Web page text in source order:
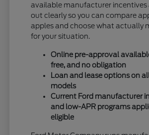
available manufacturer incentives
out clearly so you can compare
apples and choose what actually
for your situation.
Online pre-approval
free, and no obligation
Loan and lease options on
models
Current Ford manufacturer
and low-APR programs
eligible